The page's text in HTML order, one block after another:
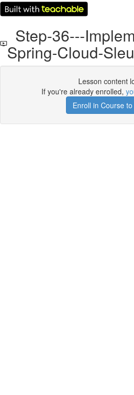
Step-36---
Spring-Cloud-
Lesson content
If you're already enrolled,
Enroll in Course